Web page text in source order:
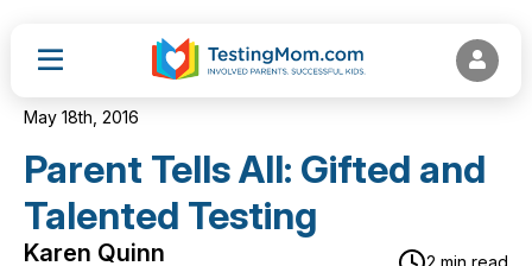
May 18th, 2016
Parent Tells All: Gifted and
Talented Testing
Karen Quinn 2 min read